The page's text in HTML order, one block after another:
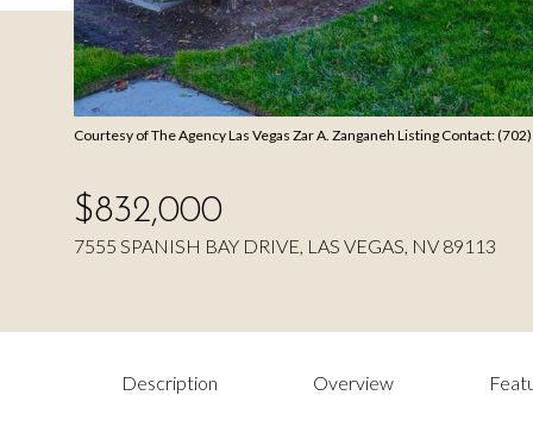
Courtesy of The Agency Las Vegas Zar A. Zanganeh Listing Contact:
$832,000
7555 SPANISH BAY DRIVE, LAS VEGAS, NV 89113
Description Overview